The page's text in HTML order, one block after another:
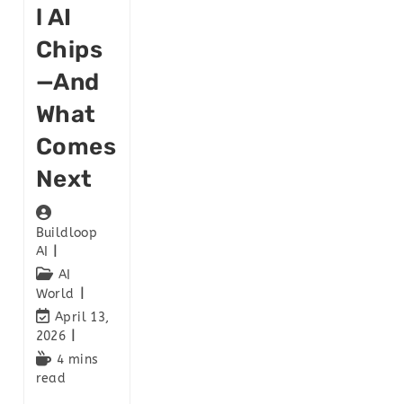
L AI
Chips
—and
What
Comes
Next
Buildloop
AI
AI
World
April 13,
2026
4 mins
read